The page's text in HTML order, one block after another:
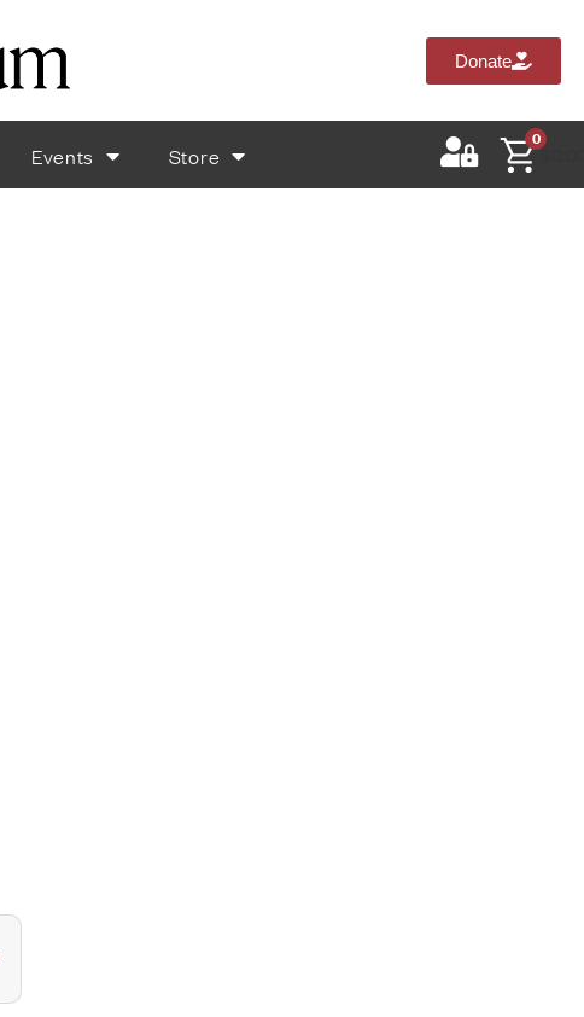
Donate
Events Store
0
$